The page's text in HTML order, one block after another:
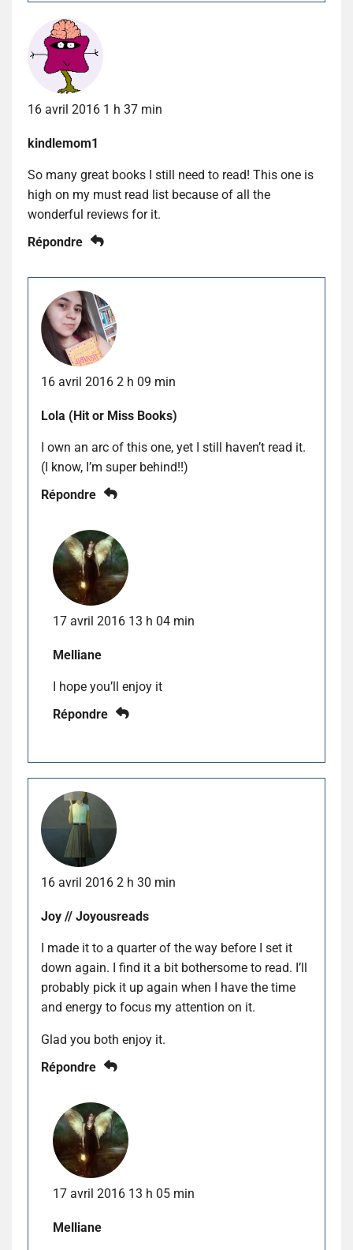
16 avril 2016 1 h 37 min
kindlemom1
So many great books I still need to read! This one is
high on my must read list because of all the
wonderful reviews for it.
Répondre
16 avril 2016 2 h 09 min
Lola (Hit or Miss Books)
I own an arc of this one, yet I still haven’t read it.
(I know, I’m super behind!!)
Répondre
17 avril 2016 13 h 04 min
Melliane
I hope you’ll enjoy it
Répondre
16 avril 2016 2 h 30 min
Joy // Joyousreads
I made it to a quarter of the way before I set it
down again. I find it a bit bothersome to read. I’ll
probably pick it up again when I have the time
and energy to focus my attention on it.
Glad you both enjoy it.
Répondre
17 avril 2016 13 h 05 min
Melliane